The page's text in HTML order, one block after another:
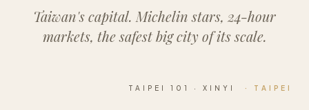
Taiwan's capital. Michelin stars, 24-hour
markets, the safest big city of its scale.
TAIPEI 101 · XINYI · TAIPEI